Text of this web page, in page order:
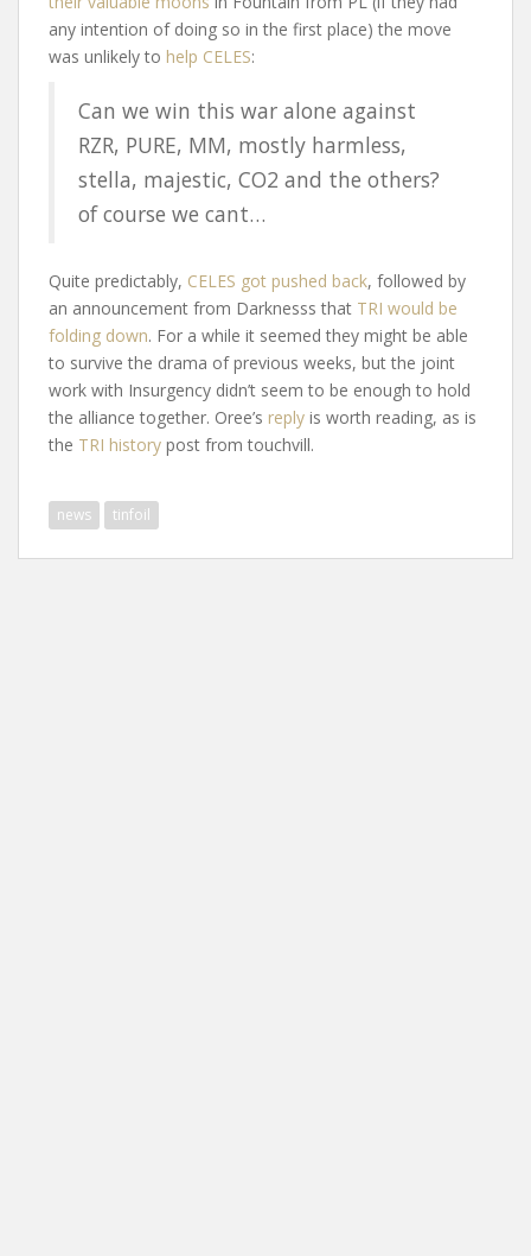
any intention of doing so in the first place) the move
was unlikely to help CELES:
Can we win this war alone against
RZR, PURE, MM, mostly harmless,
stella, majestic, CO2 and the others?
of course we cant…
Quite predictably, CELES got pushed back, followed by
an announcement from Darknesss that TRI would be
folding down. For a while it seemed they might be able
to survive the drama of previous weeks, but the joint
work with Insurgency didn’t seem to be enough to hold
the alliance together. Oree’s reply is worth reading, as is
the TRI history post from touchvill.
news tinfoil